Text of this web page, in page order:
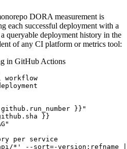
DORA measurement is
each successful deployment with a
queryable deployment history in the
of any CI platform or metrics tool:
in GitHub Actions
workflow
}}"
}}
per service
*' --sort=-version:refname |